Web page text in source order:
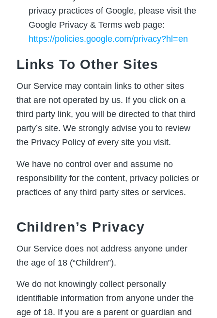
privacy practices of Google, please visit the
Google Privacy & Terms web page:
https://policies.google.com/privacy?hl=en
Links To Other Sites
Our Service may contain links to other sites
that are not operated by us. If you click on a
third party link, you will be directed to that third
party’s site. We strongly advise you to review
the Privacy Policy of every site you visit.
We have no control over and assume no
responsibility for the content, privacy policies or
practices of any third party sites or services.
Children’s Privacy
Our Service does not address anyone under
the age of 18 (“Children”).
We do not knowingly collect personally
identifiable information from anyone under the
age of 18. If you are a parent or guardian and